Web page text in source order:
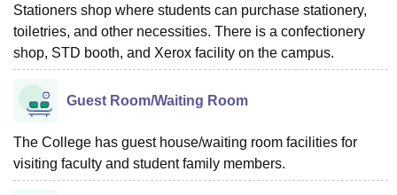
Stationers shop where students can purchase stationery,
toiletries, and other necessities. There is a confectionery
shop, STD booth, and Xerox facility on the campus.
Guest Room/Waiting Room
The College has guest house/waiting room facilities for
visiting faculty and student family members.